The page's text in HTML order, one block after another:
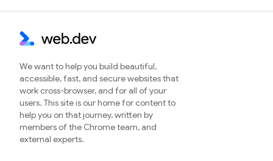
We want to help you build beautiful,
accessible, fast, and secure websites that
work cross-browser, and for all of your
users. This site is our home for content to
help you on that journey, written by
members of the Chrome team, and
external experts.